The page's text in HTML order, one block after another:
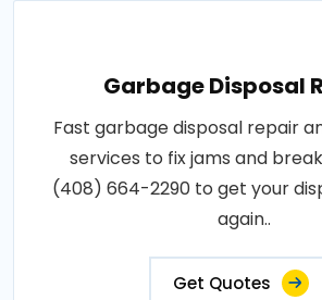
Garbage Disposal
Fast garbage disposal repair
services to fix jams and
(408) 664-2290 to get your
again..
Get Quotes